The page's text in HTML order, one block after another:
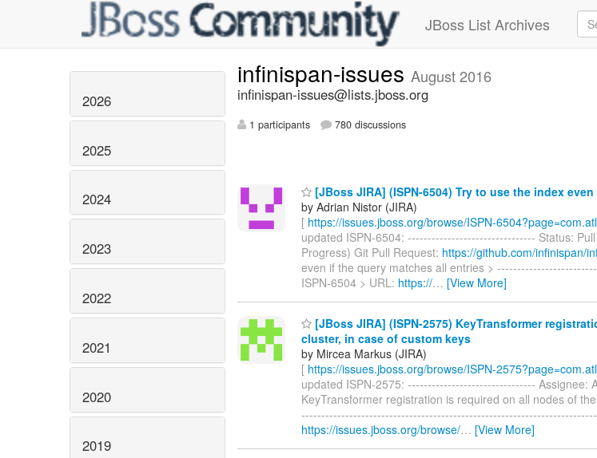
JBoss List Archives
2026
2025
2024
2023
2022
2021
2020
2019
infinispan-issues August 2016
infinispan-issues@lists.jboss.org
1 participants 780 discussions
[JBoss JIRA] (ISPN-6504) Try to use the index
by Adrian Nistor (JIRA)
[ https://issues.jboss.org/browse/ISPN-
updated ISPN-6504: -------------------------------- Status:
Progress) Git Pull Request: https://github.com/infinispan/
even if the query matches all entries >
ISPN-6504 > URL: https://… [View More]
[JBoss JIRA] (ISPN-2575) KeyTransformer
cluster, in case of custom keys
by Mircea Markus (JIRA)
[ https://issues.jboss.org/browse/ISPN-
updated ISPN-2575: -------------------------------- Assignee:
KeyTransformer registration is required on all nodes of
https://issues.jboss.org/browse/… [View More]